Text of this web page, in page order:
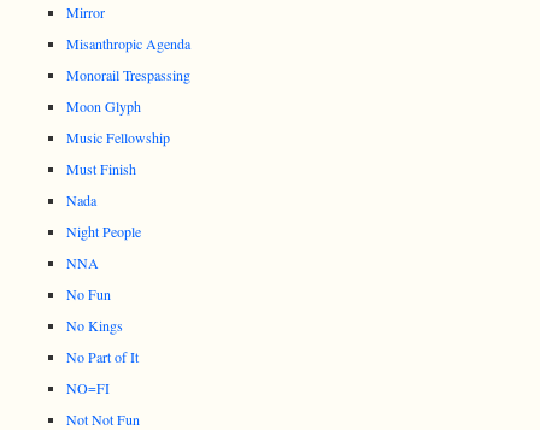
Mirror
Misanthropic Agenda
Monorail Trespassing
Moon Glyph
Music Fellowship
Must Finish
Nada
Night People
NNA
No Fun
No Kings
No Part of It
NO=FI
Not Not Fun